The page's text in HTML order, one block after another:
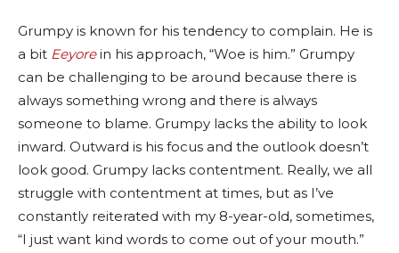
Grumpy is known for his tendency to complain. He is
a bit Eeyorein his approach, “Woe is him.” Grumpy
can be challenging to be around because there is
always something wrong and there is always
someone to blame. Grumpy lacks the ability to look
inward. Outward is his focus and the outlook doesn’t
look good. Grumpy lacks contentment. Really, we all
struggle with contentment at times, but as I’ve
constantly reiterated with my 8-year-old, sometimes,
“I just want kind words to come out of your mouth.”